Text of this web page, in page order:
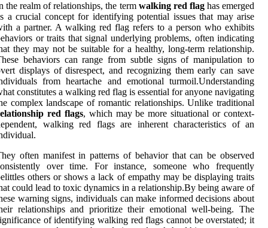
the realm of relationships, the term walking red flaghas emerged
a crucial concept for identifying potential issues that may arise
a partner. A walking red flag refers to a person who exhibits
or traits that signal underlying problems, often indicating
they may not be suitable for a healthy, long-term relationship.
behaviors can range from subtle signs of manipulation to
displays of disrespect, and recognizing them early can save
from heartache and emotional turmoil.Understanding
constitutes a walking red flag is essential for anyone navigating
complex landscape of romantic relationships. Unlike traditional
red flags, which may be more situational or context-
walking red flags are inherent characteristics of an
often manifest in patterns of behavior that can be observed
over time. For instance, someone who frequently
others or shows a lack of empathy may be displaying traits
could lead to toxic dynamics in a relationship.By being aware of
warning signs, individuals can make informed decisions about
relationships and prioritize their emotional well-being. The
of identifying walking red flags cannot be overstated; it